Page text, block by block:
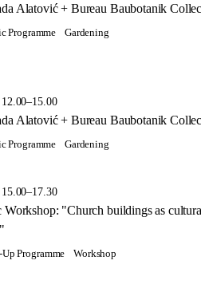
Alatović + Bureau Baubotanik
Programme Gardening
Alatović + Bureau Baubotanik
Programme Gardening
Workshop: "Church buildings as
Up Programme Workshop